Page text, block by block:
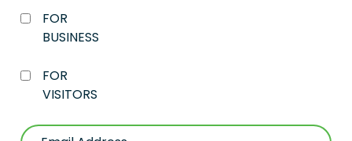
FOR
BUSINESS
FOR
VISITORS